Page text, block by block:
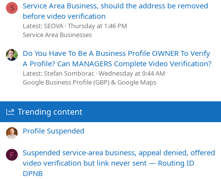
S
Service Area Business, should the address be removed
before video verification
Latest: SEOVA Thursday at 1:46 PM
Service Area Businesses
Do You Have To Be A Business Profile OWNER To Verify
A Profile? Can MANAGERS Complete Video Verification?
Latest: Stefan Somborac Wednesday at 9:44 AM
Google Business Profile (GBP) & Google Maps
Trending content
Profile Suspended
F
Suspended service-area business, appeal denied, offered
video verification but link never sent — Routing ID
DPNB